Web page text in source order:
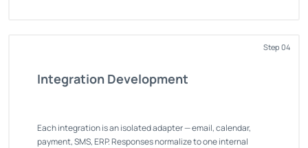
Step 04
Integration Development
Each integration is an isolated adapter — email, calendar,
payment, SMS, ERP. Responses normalize to one internal